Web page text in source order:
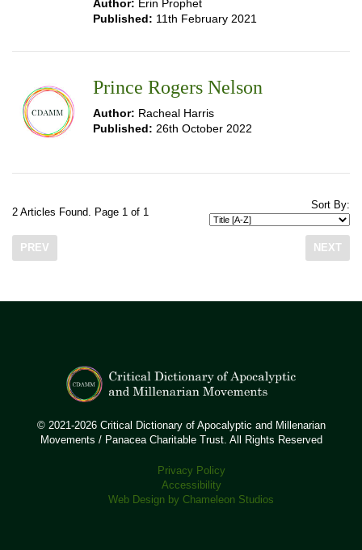
Author: Erin Prophet
Published: 11th February 2021
Prince Rogers Nelson
Author: Racheal Harris
Published: 26th October 2022
2 Articles Found. Page 1 of 1
Sort By:
PREV NEXT
© 2021-2026 Critical Dictionary of Apocalyptic and Millenarian
Movements / Panacea Charitable Trust. All Rights Reserved
Privacy Policy
Accessibility
Web Design by Chameleon Studios